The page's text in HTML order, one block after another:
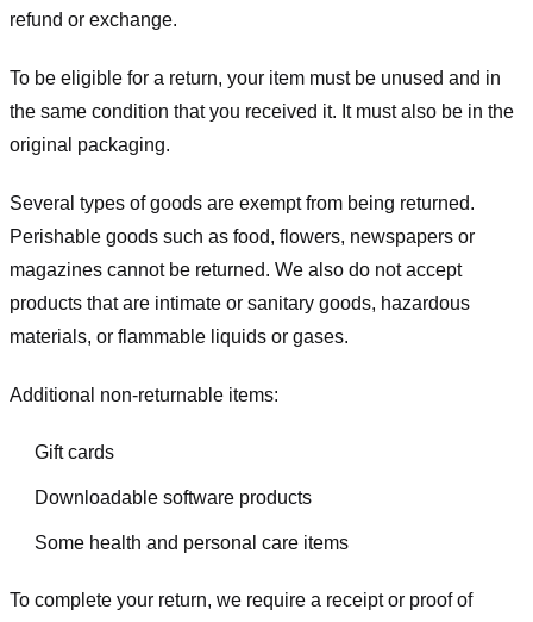
refund or exchange.
To be eligible for a return, your item must be unused and in
the same condition that you received it. It must also be in the
original packaging.
Several types of goods are exempt from being returned.
Perishable goods such as food, flowers, newspapers or
magazines cannot be returned. We also do not accept
products that are intimate or sanitary goods, hazardous
materials, or flammable liquids or gases.
Additional non-returnable items:
Gift cards
Downloadable software products
Some health and personal care items
To complete your return, we require a receipt or proof of